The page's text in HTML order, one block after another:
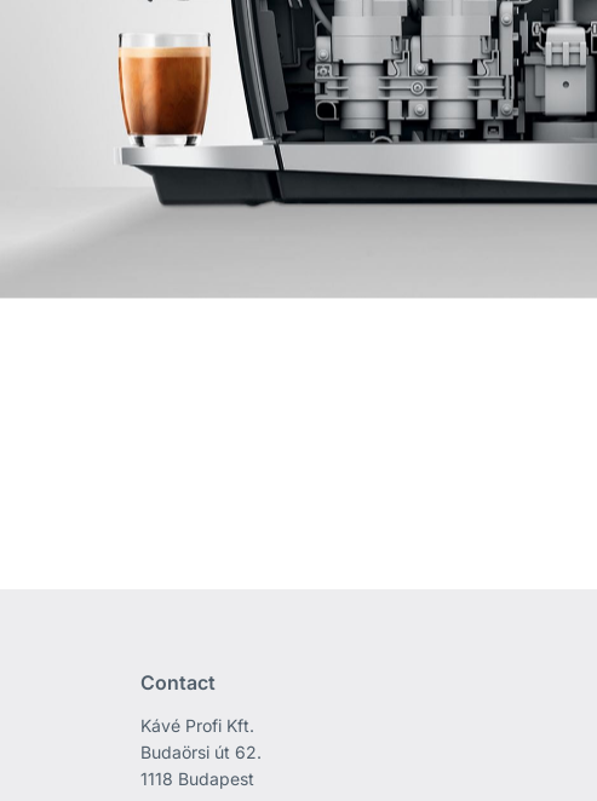
Contact
Kávé Profi Kft.
Budaörsi út 62.
1118 Budapest